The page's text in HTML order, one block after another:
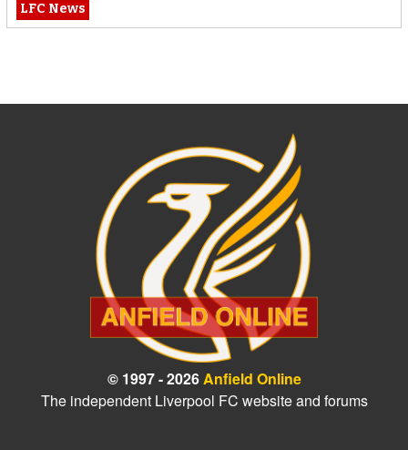
LFC News
© 1997 - 2026Anfield Online
The independent Liverpool FC website and forums